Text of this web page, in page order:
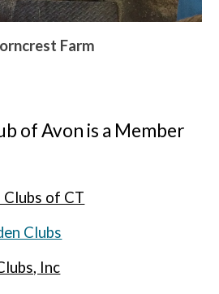
Farm
of Avon is a Member
Clubs of CT
Clubs
Inc